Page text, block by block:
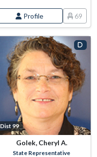
Profile 69
Dist 99
Golek, Cheryl A.
State Representative